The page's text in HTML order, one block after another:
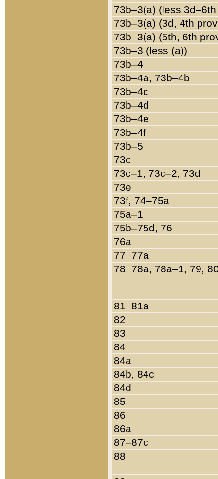
73b–3(a) (less
73b–3(a) (3d, 4th
73b–3(a) (5th, 6th
73b–3 (less (a))
73b–4
73b–4a, 73b–4b
73b–4c
73b–4d
73b–4e
73b–4f
73b–5
73c
73c–1, 73c–2, 73d
73e
73f, 74–75a
75a–1
75b–75d, 76
76a
77, 77a
78, 78a, 78a–1, 79,
81, 81a
82
83
84
84a
84b, 84c
84d
85
86
86a
87–87c
88